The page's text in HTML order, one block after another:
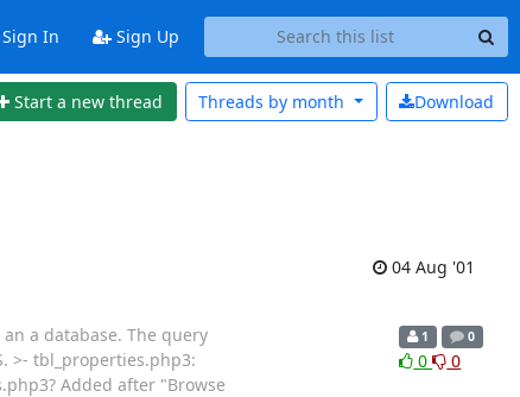
In Sign Up
Start a new thread Download
Threads by month
04 Aug '01
a database. The query
>- tbl_properties.php3:
Added after "Browse
1 0
0 0